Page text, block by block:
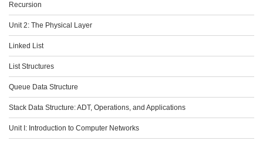
Recursion
Unit 2: The Physical Layer
Linked List
List Structures
Queue Data Structure
Stack Data Structure: ADT, Operations, and Applications
Unit I: Introduction to Computer Networks